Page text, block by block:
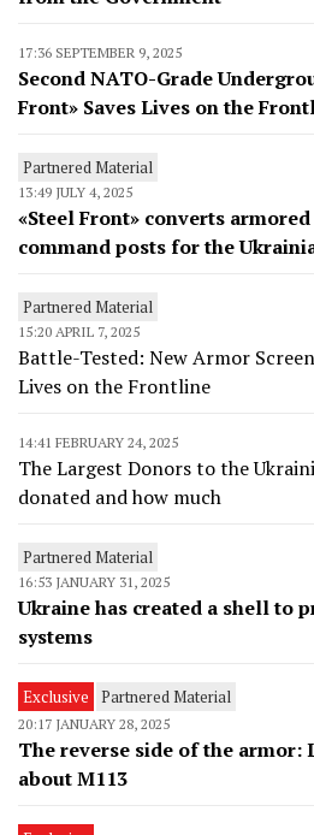
17:36 SEPTEMBER 9, 2025
Second NATO-Grade
Front» Saves Lives on the
Partnered Material
13:49 JULY 4, 2025
«Steel Front» converts
command posts for the
Partnered Material
15:20 APRIL 7, 2025
Battle-Tested: New Armor
Lives on the Frontline
14:41 FEBRUARY 24, 2025
The Largest Donors to the
donated and how much
Partnered Material
16:53 JANUARY 31, 2025
Ukraine has created a shell to
systems
Exclusive Partnered Material
20:17 JANUARY 28, 2025
The reverse side of the armor:
about M113